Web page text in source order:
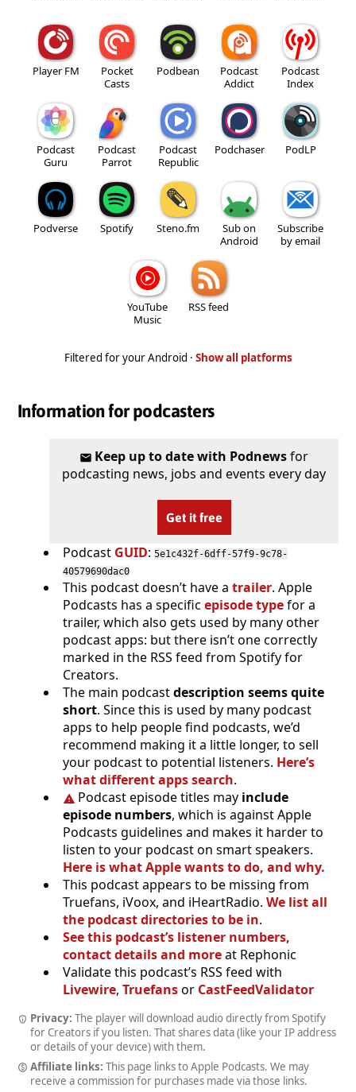
Player FM
Pocket
Casts
Podbean
Podcast
Addict
Podcast
Index
Podcast
Guru
Podcast
Parrot
Podcast
Republic
Podchaser PodLP
Podverse Spotify Steno.fm
Sub on
Android
Subscribe
by email
YouTube
Music
RSS feed
Filtered for your Android · Show all platforms
Information for podcasters
Keep up to date with Podnewsfor
podcasting news, jobs and events every day
Get it free
Podcast GUID: 5e1c432f-6dff-57f9-9c78-
40579690dac0
This podcast doesn’t have a trailer. Apple
Podcasts has a specific episode typefor a
trailer, which also gets used by many other
podcast apps: but there isn’t one correctly
marked in the RSS feed from Spotify for
Creators.
The main podcastdescription seems quite
short. Since this is used by many podcast
apps to help people find podcasts, we’d
recommend making it a little longer, to sell
your podcast to potential listeners. Here’s
what different apps search.
Podcast episode titles may include
episode numbers, which is against Apple
Podcasts guidelines and makes it harder to
listen to your podcast on smart speakers.
Here is what Apple wants to do, and why.
This podcast appears to be missing from
Truefans, iVoox, and iHeartRadio. We list all
the podcast directories to be in.
See this podcast’s listener numbers,
contact details and moreat Rephonic
Validate this podcast’s RSS feed with
Livewire, Truefansor CastFeedValidator
Privacy: The player will download audio directly from Spotify
for Creators if you listen. That shares data (like your IP address
or details of your device) with them.
Affiliate links: This page links to Apple Podcasts. We may
receive a commission for purchases made via those links.